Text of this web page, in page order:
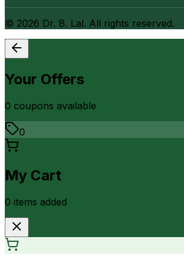
© 2026 Dr. B. Lal. All rights reserved.
Your Offers
0 coupons available
0
My Cart
0 items added